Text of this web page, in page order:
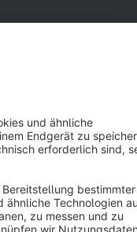
Star 3k+
Legal notice